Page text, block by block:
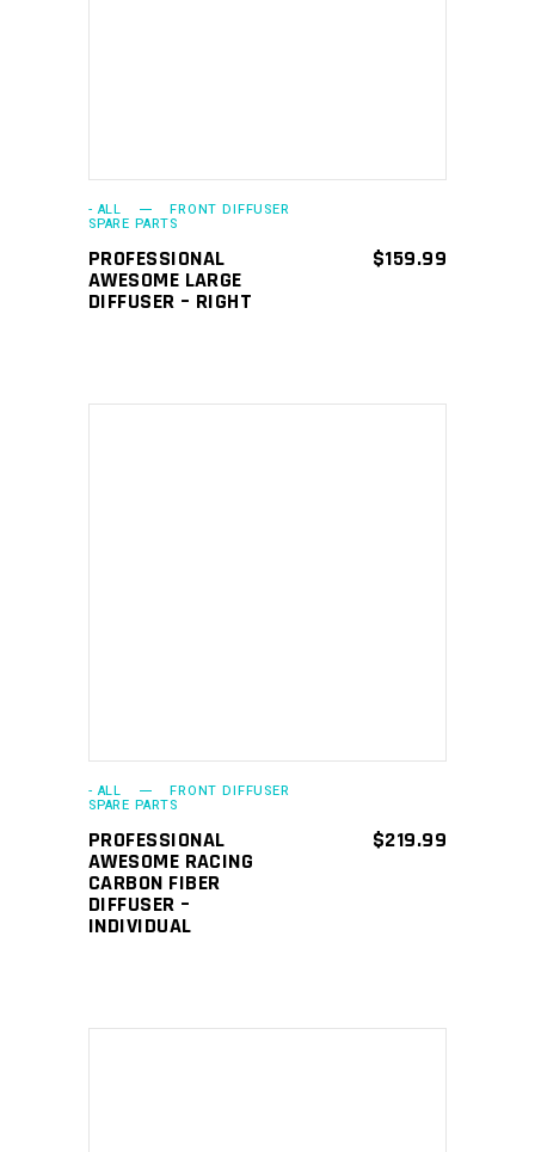
- ALL FRONT DIFFUSER
SPARE PARTS
PROFESSIONAL
AWESOME LARGE
DIFFUSER – RIGHT
$159.99
- ALL FRONT DIFFUSER
SPARE PARTS
PROFESSIONAL
AWESOME RACING
CARBON FIBER
DIFFUSER –
INDIVIDUAL
$219.99